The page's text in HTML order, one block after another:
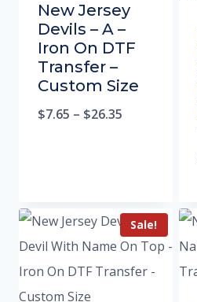
New Jersey
Devils – A –
Iron On DTF
Transfer –
Custom Size
$7.65 – $26.35
Sale!